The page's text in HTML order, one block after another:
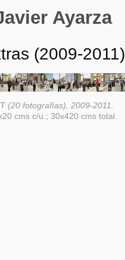
Ayarza
(2009-2011)
(20 fotografías), 2009-2011.
cms c/u.; 30x420 cms total.